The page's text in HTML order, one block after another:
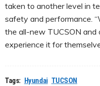
taken to another level in
safety and performance.
the all-new TUCSON and
experience it for
Tags: Hyundai TUCSON